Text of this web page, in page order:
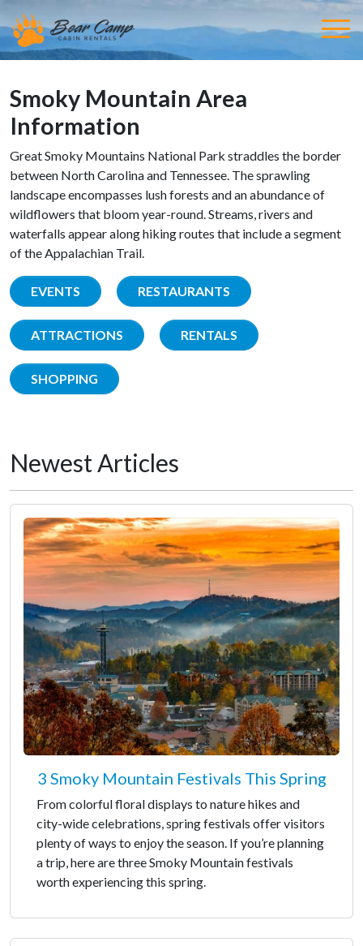
Smoky Mountain Area
Information
Great Smoky Mountains National Park straddles the border
between North Carolina and Tennessee. The sprawling
landscape encompasses lush forests and an abundance of
wildflowers that bloom year-round. Streams, rivers and
waterfalls appear along hiking routes that include a segment
of the Appalachian Trail.
EVENTS RESTAURANTS
ATTRACTIONS RENTALS
SHOPPING
Newest Articles
3 Smoky Mountain Festivals This Spring
From colorful floral displays to nature hikes and
city-wide celebrations, spring festivals offer visitors
plenty of ways to enjoy the season. If you’re planning
a trip, here are three Smoky Mountain festivals
worth experiencing this spring.